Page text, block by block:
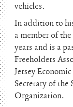
vehicles.
In addition to
a member of
years and is a
Freeholders
Jersey
Secretary of the
Organization.